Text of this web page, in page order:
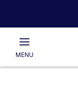
Main
MENU